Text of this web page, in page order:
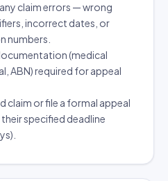
claim errors — wrong
incorrect dates, or
numbers.
(medical
ABN) required for appeal
claim or file a formal appeal
specified deadline